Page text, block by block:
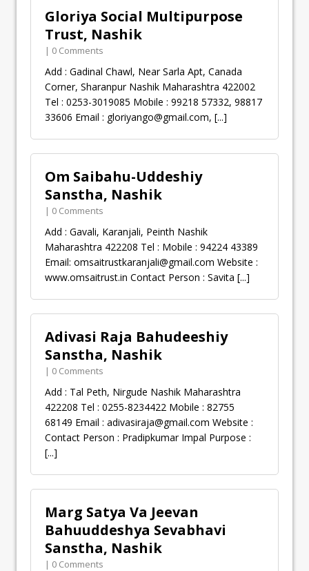
Gloriya Social Multipurpose
Trust, Nashik
| 0 Comments
Add : Gadinal Chawl, Near Sarla Apt, Canada
Corner, Sharanpur Nashik Maharashtra 422002
Tel : 0253-3019085 Mobile : 99218 57332, 98817
33606 Email : gloriyango@gmail.com, [...]
Om Saibahu-Uddeshiy
Sanstha, Nashik
| 0 Comments
Add : Gavali, Karanjali, Peinth Nashik
Maharashtra 422208 Tel : Mobile : 94224 43389
Email: omsaitrustkaranjali@gmail.com Website :
www.omsaitrust.in Contact Person : Savita [...]
Adivasi Raja Bahudeeshiy
Sanstha, Nashik
| 0 Comments
Add : Tal Peth, Nirgude Nashik Maharashtra
422208 Tel : 0255-8234422 Mobile : 82755
68149 Email : adivasiraja@gmail.com Website :
Contact Person : Pradipkumar Impal Purpose :
[...]
Marg Satya Va Jeevan
Bahuuddeshya Sevabhavi
Sanstha, Nashik
| 0 Comments